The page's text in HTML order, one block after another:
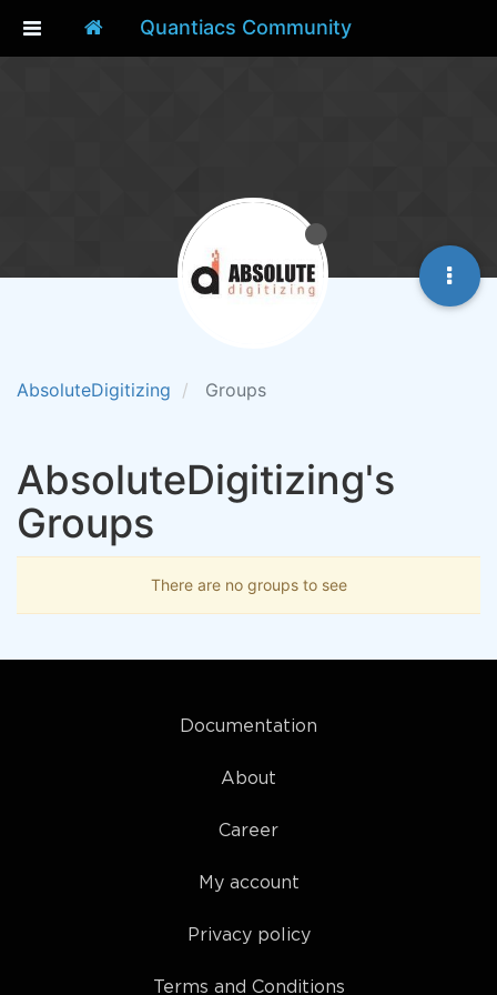
Quantiacs Community
AbsoluteDigitizing Groups
AbsoluteDigitizing's
Groups
There are no groups to see
Documentation
About
Career
My account
Privacy policy
Terms and Conditions